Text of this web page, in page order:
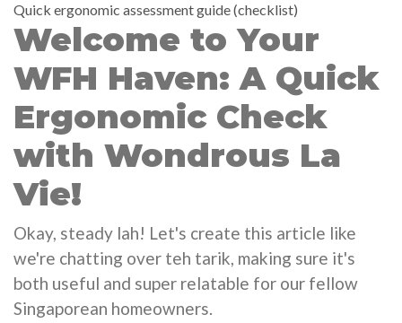
Quick ergonomic assessment guide (checklist)
Welcome to Your
WFH Haven: A Quick
Ergonomic Check
with Wondrous La
Vie!
Okay, steady lah! Let's create this article like
we're chatting over teh tarik, making sure it's
both useful and super relatable for our fellow
Singaporean homeowners.